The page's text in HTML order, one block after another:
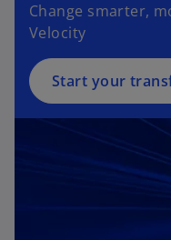
Change smarter,
Velocity
Start your